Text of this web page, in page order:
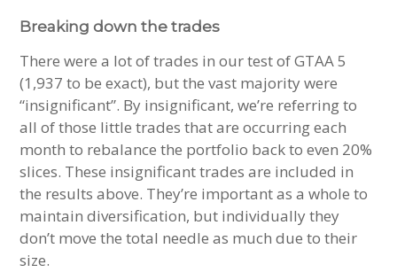
Breaking down the trades
There were a lot of trades in our test of GTAA 5
(1,937 to be exact), but the vast majority were
“insignificant”. By insignificant, we’re referring to
all of those little trades that are occurring each
month to rebalance the portfolio back to even 20%
slices. These insignificant trades are included in
the results above. They’re important as a whole to
maintain diversification, but individually they
don’t move the total needle as much due to their
size.